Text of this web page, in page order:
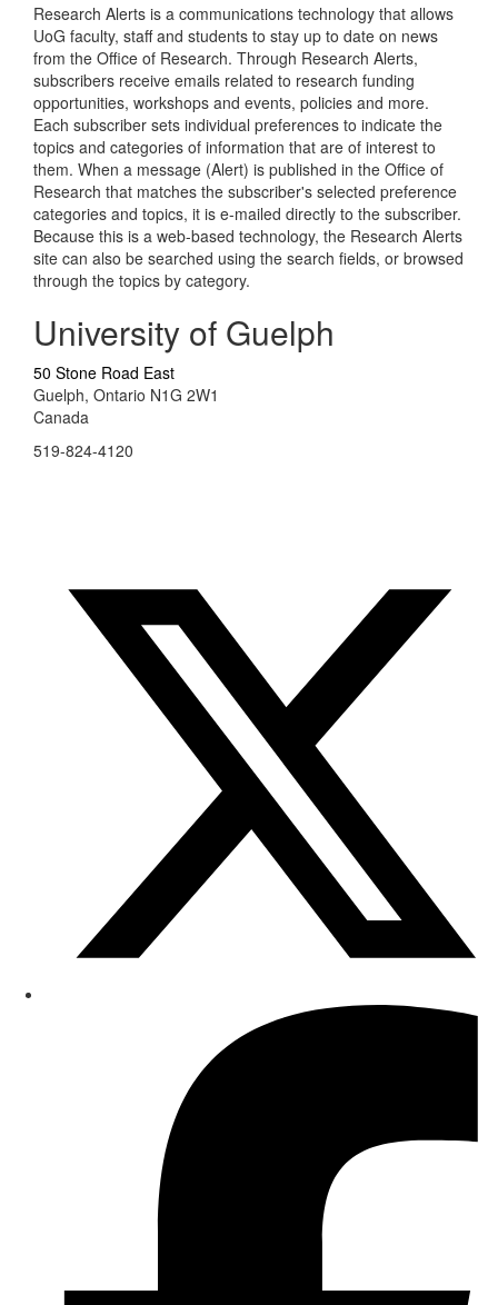
Research Alerts is a communications technology that allows
UoG faculty, staff and students to stay up to date on news
from the Office of Research. Through Research Alerts,
subscribers receive emails related to research funding
opportunities, workshops and events, policies and more.
Each subscriber sets individual preferences to indicate the
topics and categories of information that are of interest to
them. When a message (Alert) is published in the Office of
Research that matches the subscriber's selected preference
categories and topics, it is e-mailed directly to the subscriber.
Because this is a web-based technology, the Research Alerts
site can also be searched using the search fields, or browsed
through the topics by category.
University of Guelph
50 Stone Road East
Guelph, Ontario N1G 2W1
Canada
519-824-4120